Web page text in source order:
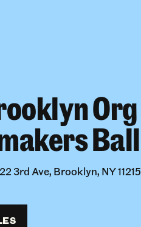
Org
Ball
3rd Ave, Brooklyn, NY 11215